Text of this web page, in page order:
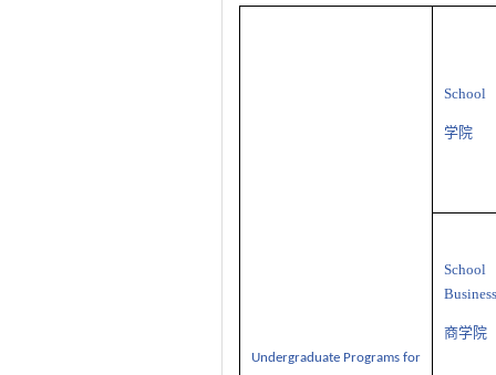
Undergraduate Programs for
School
学院
Business
商学院